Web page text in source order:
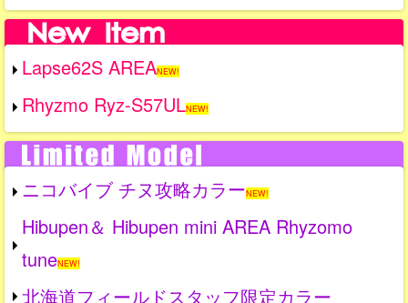
Lapse62S AREANEW!
Rhyzmo Ryz-S57ULNEW!
ニコバイブ チヌ攻略カラーNEW!
Hibupen＆ Hibupen mini AREA Rhyzomo
tuneNEW!
北海道フィールドスタッフ限定カラー